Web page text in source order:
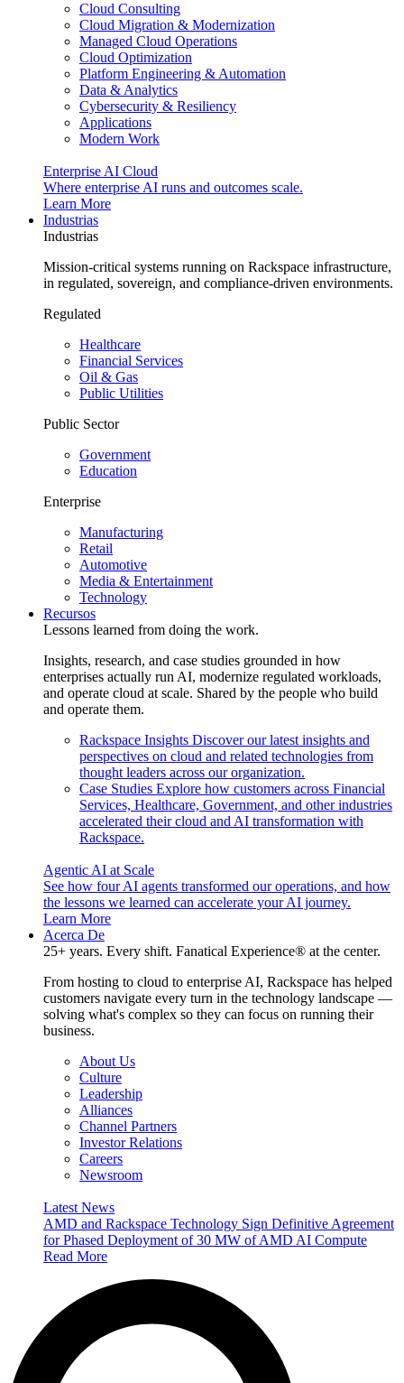
Cloud Consulting
Cloud Migration & Modernization
Managed Cloud Operations
Cloud Optimization
Platform Engineering & Automation
Data & Analytics
Cybersecurity & Resiliency
Applications
Modern Work
Enterprise AI Cloud
Where enterprise AI runs and outcomes scale.
Learn More
Industrias
Industrias
Mission-critical systems running on Rackspace infrastructure,
in regulated, sovereign, and compliance-driven environments.
Regulated
Healthcare
Financial Services
Oil & Gas
Public Utilities
Public Sector
Government
Education
Enterprise
Manufacturing
Retail
Automotive
Media & Entertainment
Technology
Recursos
Lessons learned from doing the work.
Insights, research, and case studies grounded in how
enterprises actually run AI, modernize regulated workloads,
and operate cloud at scale. Shared by the people who build
and operate them.
Rackspace Insights Discover our latest insights and
perspectives on cloud and related technologies from
thought leaders across our organization.
Case Studies Explore how customers across Financial
Services, Healthcare, Government, and other industries
accelerated their cloud and AI transformation with
Rackspace.
Agentic AI at Scale
See how four AI agents transformed our operations, and how
the lessons we learned can accelerate your AI journey.
Learn More
Acerca De
25+ years. Every shift. Fanatical Experience® at the center.
From hosting to cloud to enterprise AI, Rackspace has helped
customers navigate every turn in the technology landscape —
solving what's complex so they can focus on running their
business.
About Us
Culture
Leadership
Alliances
Channel Partners
Investor Relations
Careers
Newsroom
Latest News
AMD and Rackspace Technology Sign Definitive Agreement
for Phased Deployment of 30 MW of AMD AI Compute
Read More